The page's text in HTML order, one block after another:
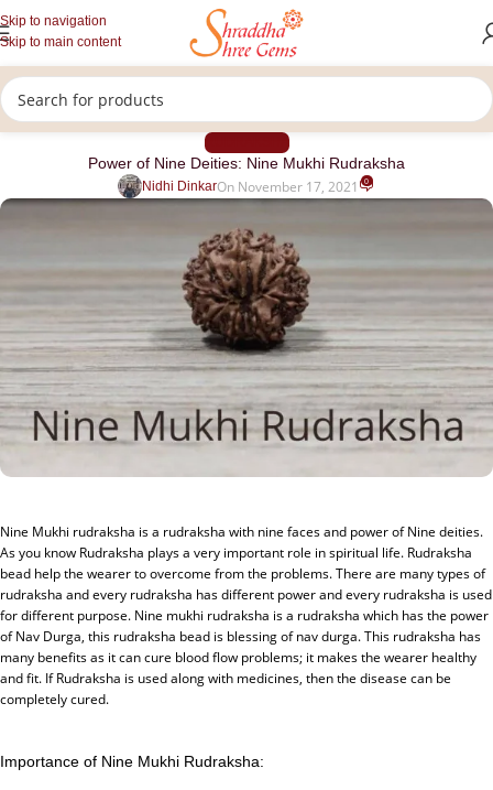
Skip to navigation
Skip to main content
RUDRAKSHA
Power of Nine Deities: Nine Mukhi Rudraksha
Nidhi DinkarOn November 17, 2021 0
Nine Mukhi rudraksha is a rudraksha with nine faces and power of Nine deities.
As you know Rudraksha plays a very important role in spiritual life. Rudraksha
bead help the wearer to overcome from the problems. There are many types of
rudraksha and every rudraksha has different power and every rudraksha is used
for different purpose. Nine mukhi rudraksha is a rudraksha which has the power
of Nav Durga, this rudraksha bead is blessing of nav durga. This rudraksha has
many benefits as it can cure blood flow problems; it makes the wearer healthy
and fit. If Rudraksha is used along with medicines, then the disease can be
completely cured.
Importance of Nine Mukhi Rudraksha: